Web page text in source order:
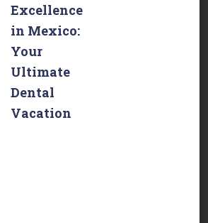
Excellence
in Mexico:
Your
Ultimate
Dental
Vacation